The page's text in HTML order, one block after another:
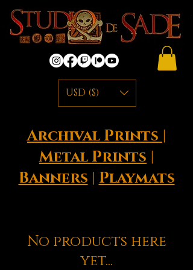
USD ($)
Archival Prints |
Metal Prints |
Banners | Playmats
No products here
yet...